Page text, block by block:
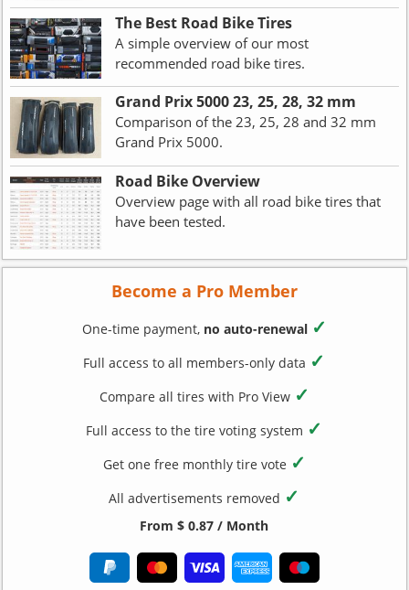
The Best Road Bike Tires
A simple overview of our most
recommended road bike tires.
Grand Prix 5000 23, 25, 28, 32 mm
Comparison of the 23, 25, 28 and 32 mm
Grand Prix 5000.
Road Bike Overview
Overview page with all road bike tires that
have been tested.
Become a Pro Member
One-time payment, no auto-renewal ✓
Full access to all members-only data ✓
Compare all tires with Pro View ✓
Full access to the tire voting system ✓
Get one free monthly tire vote ✓
All advertisements removed ✓
From $ 0.87 / Month